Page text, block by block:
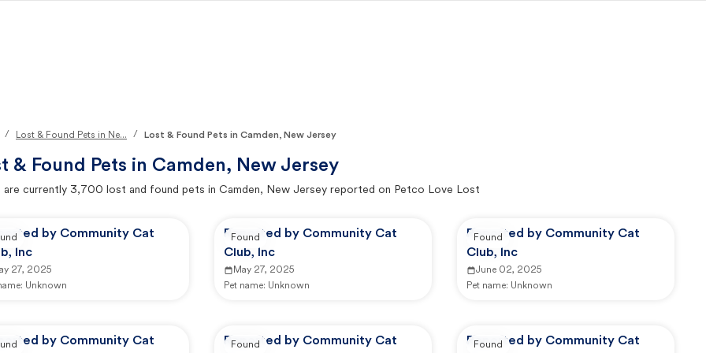
/ Lost & Found Pets in Ne... / Lost & Found Pets in Camden, New Jersey
& Found Pets in Camden, New Jersey
are currently 3,700 lost and found pets in Camden, New Jersey reported on Petco Love Lost
by Community Cat
Inc
27, 2025
Unknown
Reported by Community Cat
Club, Inc
May 27, 2025
Pet name: Unknown
Found
Reported by Community Cat
Club, Inc
June 02, 2025
Pet name: Unknown
Found
by Community Cat
Reported by Community Cat
Found
Reported by Community Cat
Found